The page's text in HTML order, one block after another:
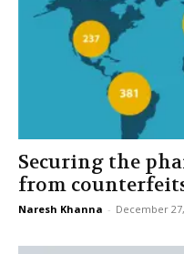
Securing the
from
Naresh Khanna - December